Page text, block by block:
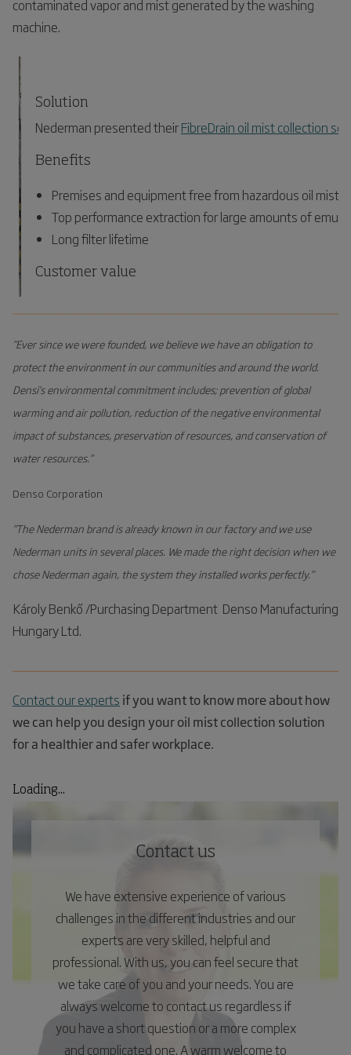
contaminated vapor and mist generated by the washing
machine.
Solution
Nederman presented theirFibreDrain oil mist collection
Benefits
Premises and equipment free from hazardous oil mist
Top performance extraction for large amounts of
Long filter lifetime
Customer value
Energy savings
Low operating and maintenance cost
”Ever since we were founded, we believe we have an obligation to
protect the environment in our communities and around the world.
Densi’s environmental commitment includes; prevention of global
warming and air pollution, reduction of the negative environmental
impact of substances, preservation of resources, and conservation of
water resources.”
Denso Corporation
”The Nederman brand is already known in our factory and we use
Nederman units in several places. We made the right decision when we
chose Nederman again, the system they installed works perfectly.”
Károly Benkő /Purchasing Department Denso Manufacturing
Hungary Ltd.
Contact our experts if you want to know more about how
we can help you design your oil mist collection solution
for a healthier and safer workplace.
Loading...
Contact us
We have extensive experience of various
challenges in the different industries and our
experts are very skilled, helpful and
professional. With us, you can feel secure that
we take care of you and your needs. You are
always welcome to contact us regardless if
you have a short question or a more complex
and complicated one. A warm welcome to